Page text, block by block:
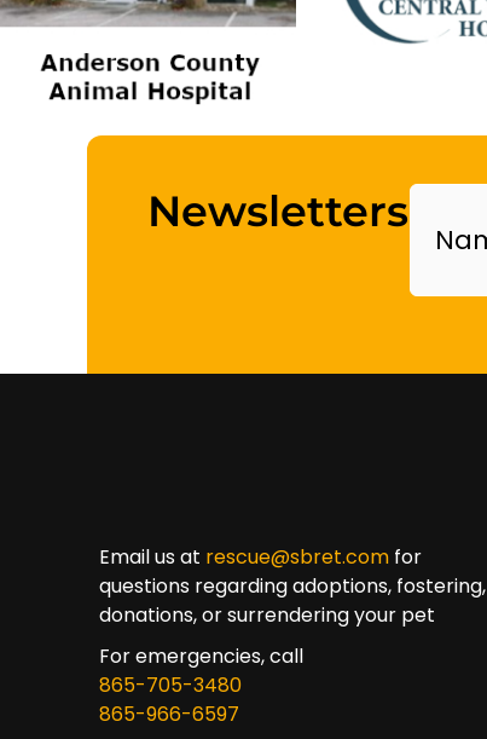
NewslettersName
Email us at rescue@sbret.com for
questions regarding adoptions, fostering,
donations, or surrendering your pet
For emergencies, call
865-705-3480
865-966-6597